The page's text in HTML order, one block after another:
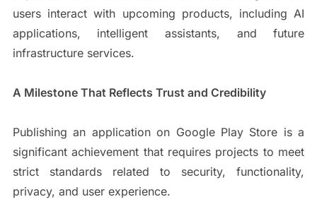
users interact with upcoming products, including AI
applications, intelligent assistants, and future
infrastructure services.
A Milestone That Reflects Trust and Credibility
Publishing an application on Google Play Store is a
significant achievement that requires projects to meet
strict standards related to security, functionality,
privacy, and user experience.